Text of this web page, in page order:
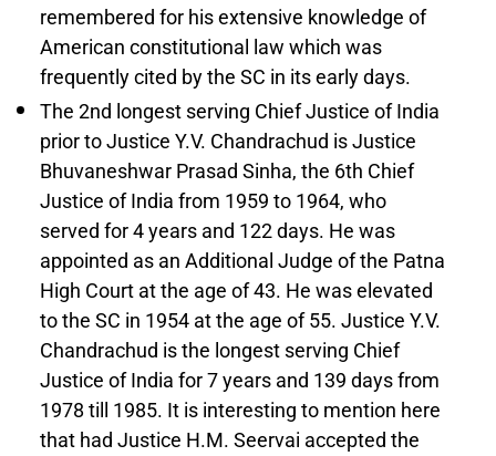
remembered for his extensive knowledge of
American constitutional law which was
frequently cited by the SC in its early days.
The 2nd longest serving Chief Justice of India
prior to Justice Y.V. Chandrachud is Justice
Bhuvaneshwar Prasad Sinha, the 6th Chief
Justice of India from 1959 to 1964, who
served for 4 years and 122 days. He was
appointed as an Additional Judge of the Patna
High Court at the age of 43. He was elevated
to the SC in 1954 at the age of 55. Justice Y.V.
Chandrachud is the longest serving Chief
Justice of India for 7 years and 139 days from
1978 till 1985. It is interesting to mention here
that had Justice H.M. Seervai accepted the